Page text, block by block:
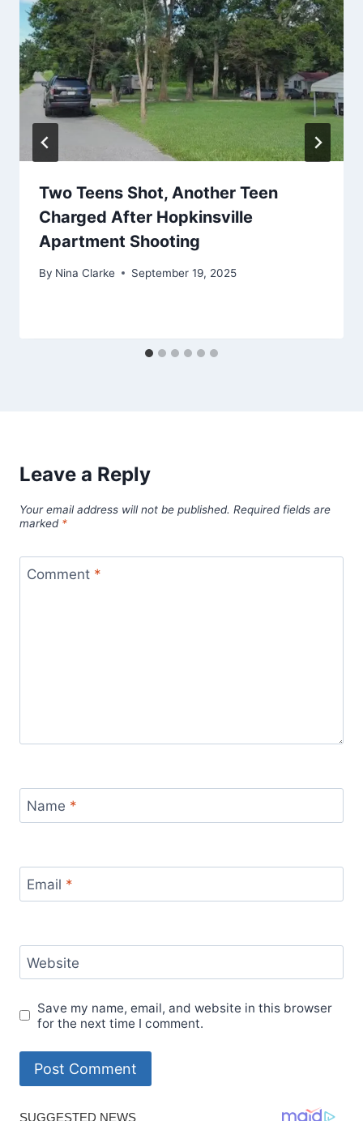
Two Teens Shot, Another Teen
Charged After Hopkinsville
Apartment Shooting
By Nina Clarke September 19, 2025
Leave a Reply
Your email address will not be published. Required fields are
marked *
Comment *
Name *
Email *
Website
Save my name, email, and website in this browser
for the next time I comment.